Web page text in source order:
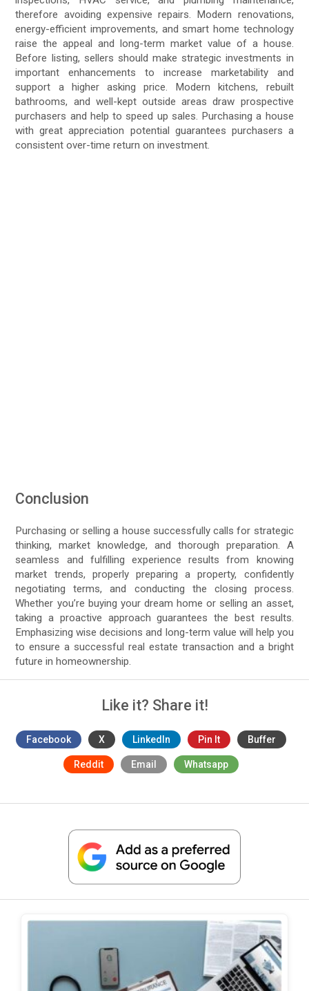
therefore avoiding expensive repairs. Modern renovations,
energy-efficient improvements, and smart home technology
raise the appeal and long-term market value of a house.
Before listing, sellers should make strategic investments in
important enhancements to increase marketability and
support a higher asking price. Modern kitchens, rebuilt
bathrooms, and well-kept outside areas draw prospective
purchasers and help to speed up sales. Purchasing a house
with great appreciation potential guarantees purchasers a
consistent over-time return on investment.
Conclusion
Purchasing or selling a house successfully calls for strategic
thinking, market knowledge, and thorough preparation. A
seamless and fulfilling experience results from knowing
market trends, properly preparing a property, confidently
negotiating terms, and conducting the closing process.
Whether you’re buying your dream home or selling an asset,
taking a proactive approach guarantees the best results.
Emphasizing wise decisions and long-term value will help you
to ensure a successful real estate transaction and a bright
future in homeownership.
Like it? Share it!
Facebook X LinkedIn Pin It Buffer
Reddit Email Whatsapp